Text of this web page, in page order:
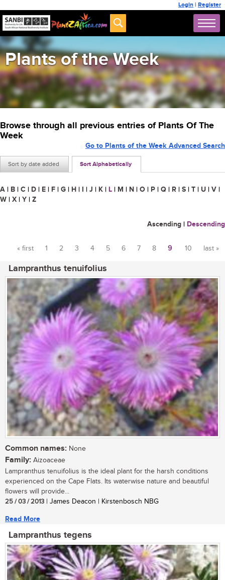
Login | Register
Plants of the Week
Browse through all previous entries of Plants Of The
Week
Sort by date added Sort Alphabetically
Go to Plants of the Week Advanced Search
A | B | C | D | E | F | G | H | I | J | K | L | M | N | O | P | Q | R | S | T | U | V |
W | X | Y | Z
Ascending | Descending
« first 1 2 3 4 5 6 7 8 9 10 last »
Lampranthus tenuifolius
Common names: None
Family: Aizoaceae
Lampranthus tenuifolius is the ideal plant for the harsh conditions
experienced on the Cape Flats. Its waterwise nature and beautiful
flowers will provide...
25 / 03 / 2013 | James Deacon | Kirstenbosch NBG
Read More
Lampranthus tegens